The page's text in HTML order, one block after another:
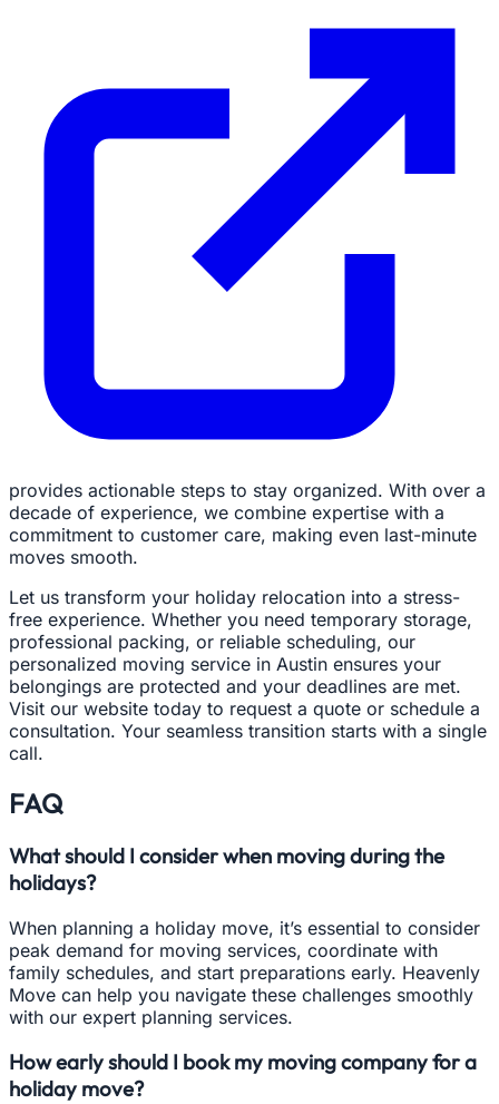
provides actionable steps to stay organized. With over a
decade of experience, we combine expertise with a
commitment to customer care, making even last-minute
moves smooth.
Let us transform your holiday relocation into a stress-
free experience. Whether you need temporary storage,
professional packing, or reliable scheduling, our
personalized moving service in Austin ensures your
belongings are protected and your deadlines are met.
Visit our website today to request a quote or schedule a
consultation. Your seamless transition starts with a single
call.
FAQ
What should I consider when moving during the
holidays?
When planning a holiday move, it’s essential to consider
peak demand for moving services, coordinate with
family schedules, and start preparations early. Heavenly
Move can help you navigate these challenges smoothly
with our expert planning services.
How early should I book my moving company for a
holiday move?